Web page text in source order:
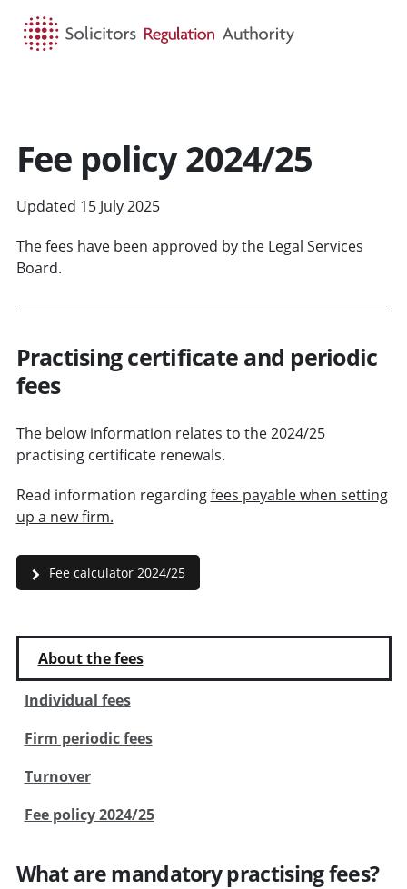
Fee policy 2024/25
Updated 15 July 2025
The fees have been approved by the Legal Services
Board.
Practising certificate and periodic
fees
The below information relates to the 2024/25
practising certificate renewals.
Read information regardingfees payable when setting
up a new firm.
Fee calculator 2024/25
About the fees
Individual fees
Firm periodic fees
Turnover
Fee policy 2024/25
What are mandatory practising fees?